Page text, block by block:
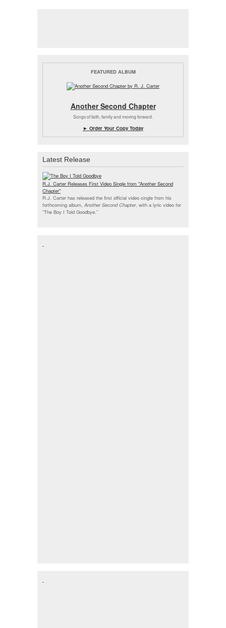
FEATURED ALBUM
Another Second Chapter
Songs of faith, family and moving forward.
► Order Your Copy Today
Latest Release
R.J. Carter Releases First Video Single from "Another Second
Chapter"
R.J. Carter has released the first official video single from his
forthcoming album, Another Second Chapter, with a lyric video for
“The Boy I Told Goodbye.”